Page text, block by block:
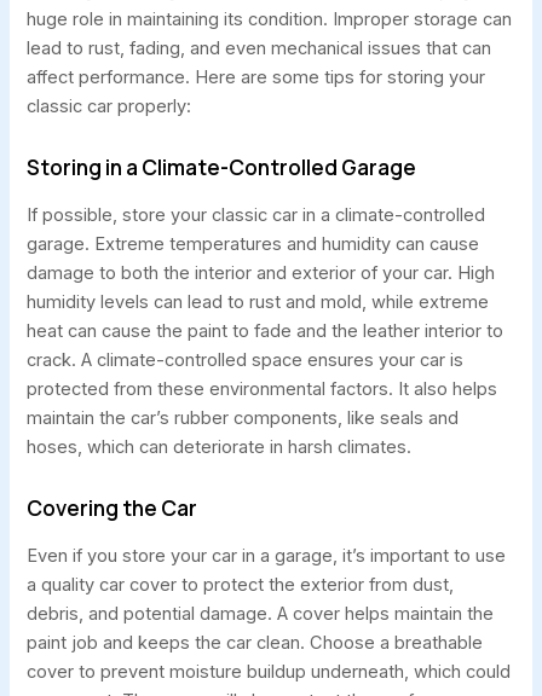
huge role in maintaining its condition. Improper storage can
lead to rust, fading, and even mechanical issues that can
affect performance. Here are some tips for storing your
classic car properly:
Storing in a Climate-Controlled Garage
If possible, store your classic car in a climate-controlled
garage. Extreme temperatures and humidity can cause
damage to both the interior and exterior of your car. High
humidity levels can lead to rust and mold, while extreme
heat can cause the paint to fade and the leather interior to
crack. A climate-controlled space ensures your car is
protected from these environmental factors. It also helps
maintain the car’s rubber components, like seals and
hoses, which can deteriorate in harsh climates.
Covering the Car
Even if you store your car in a garage, it’s important to use
a quality car cover to protect the exterior from dust,
debris, and potential damage. A cover helps maintain the
paint job and keeps the car clean. Choose a breathable
cover to prevent moisture buildup underneath, which could